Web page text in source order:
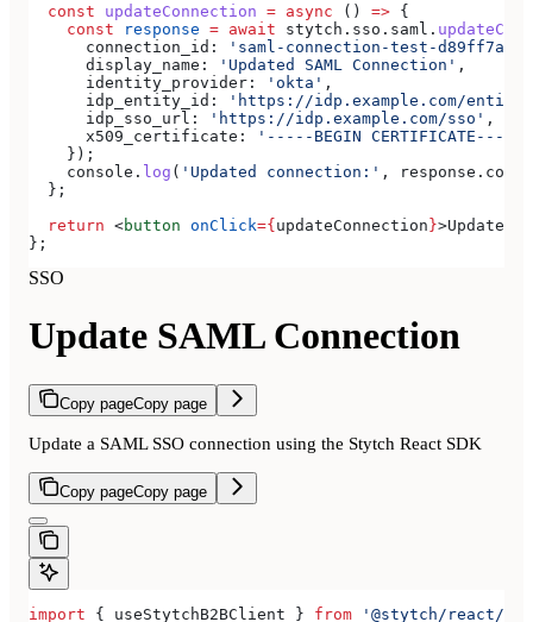
  const
updateConnection = async () => {
    const
response = await stytch . sso . saml .
      connection_id:
'saml-connection-test-d89ff7a0-
      display_name:
'Updated SAML Connection' ,
      identity_provider:
'okta' ,
      idp_entity_id:
'https://idp.example.com/entity'
      idp_sso_url:
'https://idp.example.com/sso' ,
      x509_certificate:
'-----BEGIN CERTIFICATE-----
    });
    console
. log ( 'Updated connection:' , response .
  };
  return
<button onClick={updateConnection}>Update
};
SSO
Update SAML Connection
Copy pageCopy page
Update a SAML SSO connection using the Stytch React SDK
Copy pageCopy page
import { useStytchB2BClient } from '@stytch/react/